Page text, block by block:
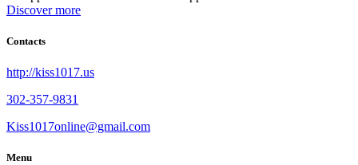
Discover more
Contacts
http://kiss1017.us
302-357-9831
Kiss1017online@gmail.com
Menu